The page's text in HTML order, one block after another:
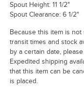
Spout Height: 11 1/2"
Spout Clearance: 6 1/2"
Because this item is
transit times and stock
by a certain date,
Expedited shipping
that this item can be
is placed.